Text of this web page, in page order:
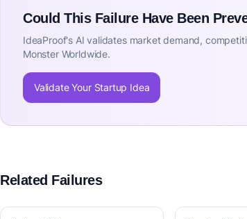
Could This Failure Have Been
IdeaProof's AI validates market demand,
Monster Worldwide.
Validate Your Startup Idea
Related Failures